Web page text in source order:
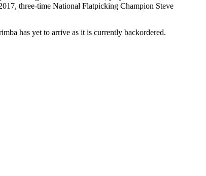
three-time National Flatpicking Champion Steve
has yet to arrive as it is currently backordered.